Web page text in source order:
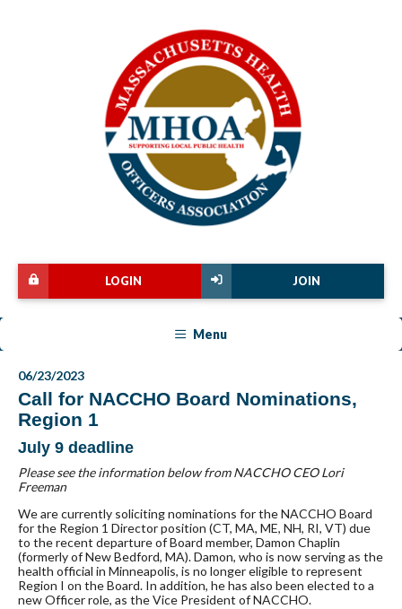
JOIN
LOGIN
Menu
06/23/2023
Call for NACCHO Board Nominations,
Region 1
July 9 deadline
Please see the information below from NACCHO CEO Lori
Freeman
We are currently soliciting nominations for the NACCHO Board
for the Region 1 Director position (CT, MA, ME, NH, RI, VT) due
to the recent departure of Board member, Damon Chaplin
(formerly of New Bedford, MA). Damon, who is now serving as the
health official in Minneapolis, is no longer eligible to represent
Region I on the Board. In addition, he has also been elected to a
new Officer role, as the Vice President of NACCHO.